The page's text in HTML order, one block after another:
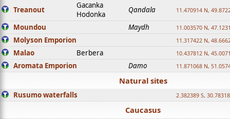
Treanout
Gacanka
Hodonka
Qandala 11.470914 N,
Moundou Maydh 11.003570 N,
Molyson Emporion 11.317422 N,
Malao Berbera 10.437812 N,
Aromata Emporion Damo 11.871068 N,
Natural sites
Rusumo waterfalls 2.382389 S,
Caucasus